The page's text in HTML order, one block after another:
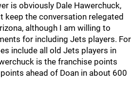
is obviously Dale Hawerchuck,
keep the conversation relegated
although I am willing to
for including Jets players. For
include all old Jets players in
is the franchise points
ahead of Doan in about 600